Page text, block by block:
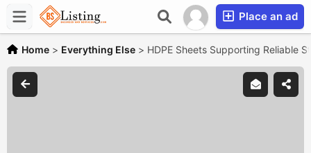
Place an ad
Home > Everything Else > HDPE Sheets Supporting Reliable